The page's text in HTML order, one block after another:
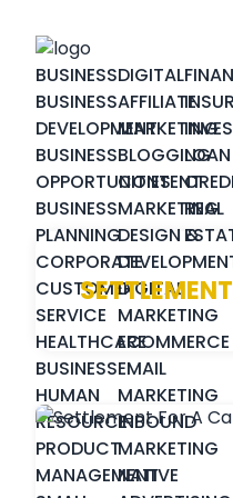
BUSINESS
BUSINESS
DEVELOPMENT
BUSINESS
OPPORTUNITIES
BUSINESS
PLANNING
CORPORATE
CUSTOMER
SERVICE
HEALTHCARE
BUSINESS
HUMAN
RESOURCE
PRODUCT
MANAGEMENT
DIGITAL
AFFILIATE
MARKETING
BLOGGING
CONTENT
MARKETING
DESIGN &
DIGITAL
MARKETING
ECOMMERCE
EMAIL
MARKETING
INBOUND
MARKETING
NATIVE
REAL